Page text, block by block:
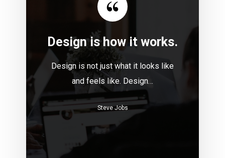
Design is how it works.
Design is not just what it looks like
and feels like. Design…
Steve Jobs